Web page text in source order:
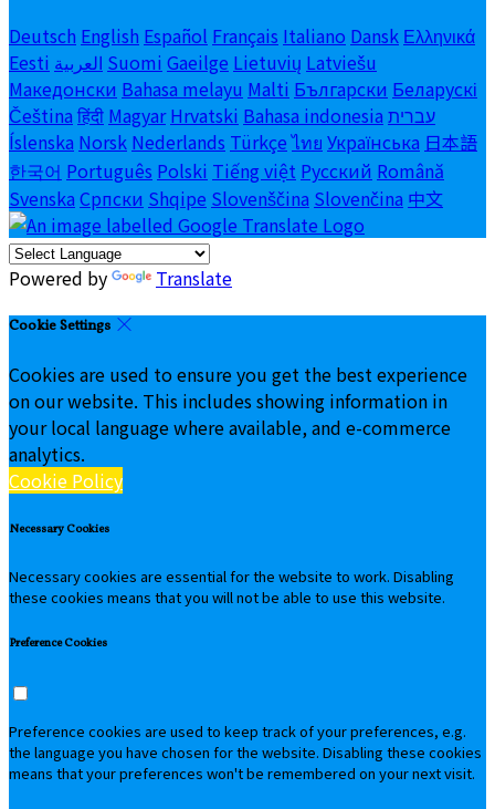
Deutsch English Español Français Italiano Dansk Ελληνικά
Eesti العربية Suomi Gaeilge Lietuvių Latviešu
Македонски Bahasa melayu Malti Български Беларускі
Čeština हिंदी Magyar Hrvatski Bahasa indonesia עברית
Íslenska Norsk Nederlands Türkçe ไทย Українська 日本語
한국어 Português Polski Tiếng việt Русский Română
Svenska Српски Shqipe Slovenščina Slovenčina 中文
Powered by Translate
Cookie Settings
Cookies are used to ensure you get the best experience
on our website. This includes showing information in
your local language where available, and e-commerce
analytics.
Cookie Policy
Necessary Cookies
Necessary cookies are essential for the website to work. Disabling
these cookies means that you will not be able to use this website.
Preference Cookies
Preference cookies are used to keep track of your preferences, e.g.
the language you have chosen for the website. Disabling these cookies
means that your preferences won't be remembered on your next visit.